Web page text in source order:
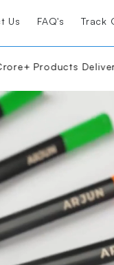
Us FAQ's Track
| Quality Assured |